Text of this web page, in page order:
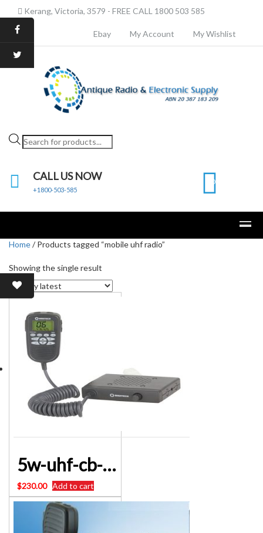
Kerang, Victoria, 3579 - FREE CALL 1800 503 585
Ebay My Account My Wishlist
Products
search
CALL US NOW
+1800-503-585
0
Home/ Products tagged “mobile uhf radio”
Showing the single result
5w-uhf-cb-radio-with-microphone-display-and-control/Digitalk MR-CR93/DC1122
$230.00 Add to cart